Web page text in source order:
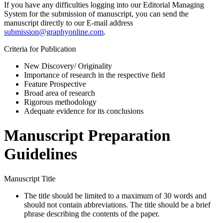
If you have any difficulties logging into our Editorial Managing
System for the submission of manuscript, you can send the
manuscript directly to our E-mail address
submission@graphyonline.com.
Criteria for Publication
New Discovery/ Originality
Importance of research in the respective field
Feature Prospective
Broad area of research
Rigorous methodology
Adequate evidence for its conclusions
Manuscript Preparation
Guidelines
Manuscript Title
The title should be limited to a maximum of 30 words and
should not contain abbreviations. The title should be a brief
phrase describing the contents of the paper.